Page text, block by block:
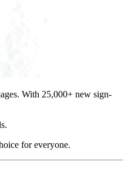
With 25,000+ new sign-
for everyone.